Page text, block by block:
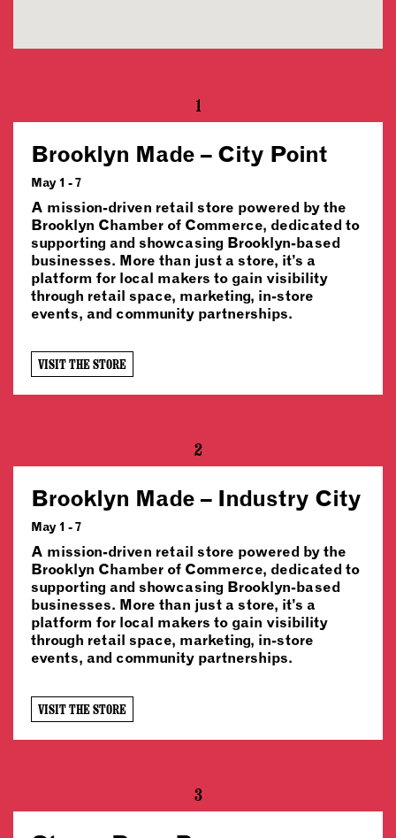
1
Brooklyn Made – City Point
May 1 - 7
A mission-driven retail store powered by the
Brooklyn Chamber of Commerce, dedicated to
supporting and showcasing Brooklyn-based
businesses. More than just a store, it’s a
platform for local makers to gain visibility
through retail space, marketing, in-store
events, and community partnerships.
VISIT THE STORE
2
Brooklyn Made – Industry City
May 1 - 7
A mission-driven retail store powered by the
Brooklyn Chamber of Commerce, dedicated to
supporting and showcasing Brooklyn-based
businesses. More than just a store, it’s a
platform for local makers to gain visibility
through retail space, marketing, in-store
events, and community partnerships.
VISIT THE STORE
3